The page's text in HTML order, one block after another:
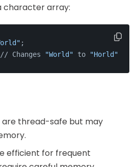
character array:
;
Changes "World" to "Horld"
thread-safe but may
efficient for frequent